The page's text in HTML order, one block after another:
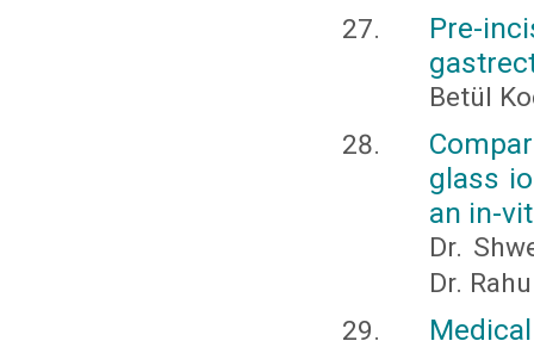
Pre-
Betül
glass
an in-
Dr.
Dr.